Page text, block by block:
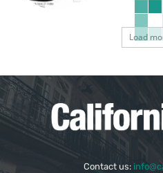
Load
Contact us: